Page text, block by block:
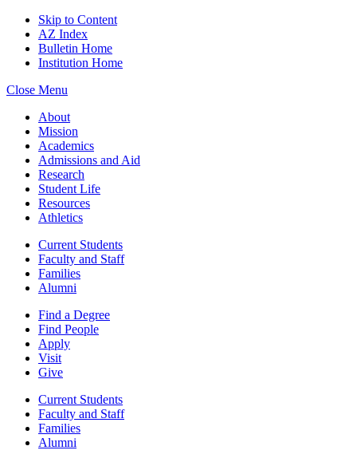
Skip to Content
AZ Index
Bulletin Home
Institution Home
Close Menu
About
Mission
Academics
Admissions and Aid
Research
Student Life
Resources
Athletics
Current Students
Faculty and Staff
Families
Alumni
Find a Degree
Find People
Apply
Visit
Give
Current Students
Faculty and Staff
Families
Alumni